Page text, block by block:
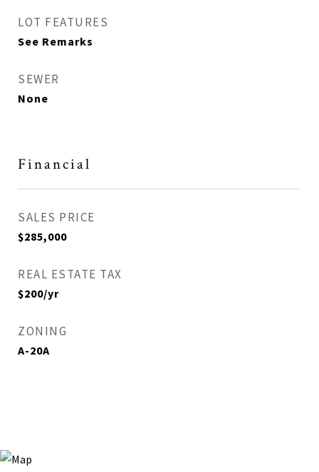
LOT FEATURES
See Remarks
SEWER
None
Financial
SALES PRICE
$285,000
REAL ESTATE TAX
$200/yr
ZONING
A-20A